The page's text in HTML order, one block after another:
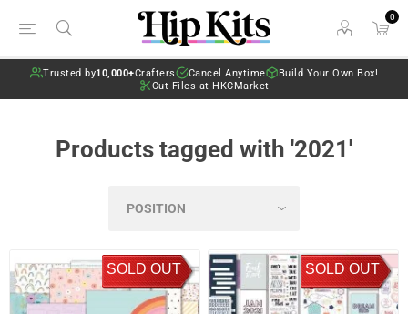
0
Trusted by10,000+Crafters Cancel Anytime
Build Your Own Box!
Cut Files at HKCMarket
Products tagged with '2021'
SOLD OUT SOLD OUT